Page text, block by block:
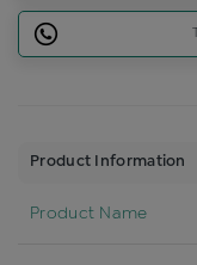
Product Information
Product Name